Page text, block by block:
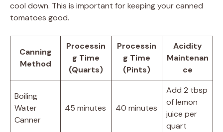
cool down. This is important for keeping your canned
tomatoes good.
Canning
Method
Processin
g Time
(Quarts)
Processin
g Time
(Pints)
Acidity
Maintenan
ce
Boiling
Water
Canner
45 minutes 40 minutes
Add 2 tbsp
of lemon
juice per
quart